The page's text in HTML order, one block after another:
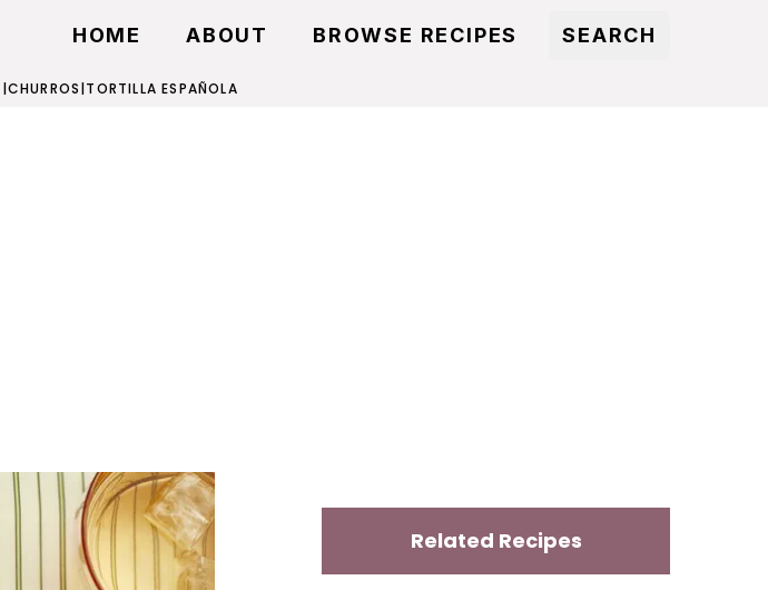
HOME ABOUT BROWSE RECIPES SEARCH
|CHURROS|TORTILLA ESPAÑOLA
Related Recipes